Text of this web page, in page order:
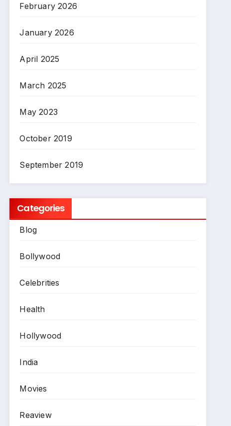
February 2026
January 2026
April 2025
March 2025
May 2023
October 2019
September 2019
Categories
Blog
Bollywood
Celebrities
Health
Hollywood
India
Movies
Reaview